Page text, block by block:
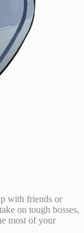
with friends or
on tough bosses,
most of your